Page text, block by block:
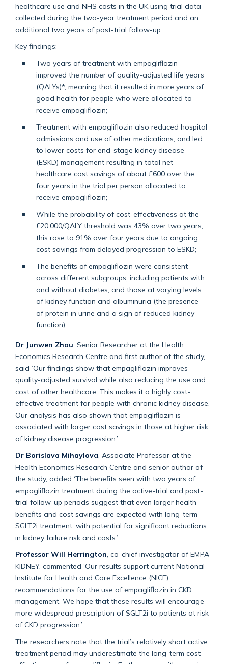
healthcare use and NHS costs in the UK using trial data
collected during the two-year treatment period and an
additional two years of post-trial follow-up.
Key findings:
Two years of treatment with empagliflozin
improved the number of quality-adjusted life years
(QALYs)*, meaning that it resulted in more years of
good health for people who were allocated to
receive empagliflozin;
Treatment with empagliflozin also reduced hospital
admissions and use of other medications, and led
to lower costs for end-stage kidney disease
(ESKD) management resulting in total net
healthcare cost savings of about £600 over the
four years in the trial per person allocated to
receive empagliflozin;
While the probability of cost-effectiveness at the
£20,000/QALY threshold was 43% over two years,
this rose to 91% over four years due to ongoing
cost savings from delayed progression to ESKD;
The benefits of empagliflozin were consistent
across different subgroups, including patients with
and without diabetes, and those at varying levels
of kidney function and albuminuria (the presence
of protein in urine and a sign of reduced kidney
function).
Dr Junwen Zhou , Senior Researcher at the Health
Economics Research Centre and first author of the study,
said ‘Our findings show that empagliflozin improves
quality-adjusted survival while also reducing the use and
cost of other healthcare. This makes it a highly cost-
effective treatment for people with chronic kidney disease.
Our analysis has also shown that empagliflozin is
associated with larger cost savings in those at higher risk
of kidney disease progression.’
Dr Borislava Mihaylova , Associate Professor at the
Health Economics Research Centre and senior author of
the study, added ‘The benefits seen with two years of
empagliflozin treatment during the active-trial and post-
trial follow-up periods suggest that even larger health
benefits and cost savings are expected with long-term
SGLT2i treatment, with potential for significant reductions
in kidney failure risk and costs.’
Professor Will Herrington , co-chief investigator of EMPA-
KIDNEY, commented ‘Our results support current National
Institute for Health and Care Excellence (NICE)
recommendations for the use of empagliflozin in CKD
management. We hope that these results will encourage
more widespread prescription of SGLT2i to patients at risk
of CKD progression.’
The researchers note that the trial’s relatively short active
treatment period may underestimate the long-term cost-